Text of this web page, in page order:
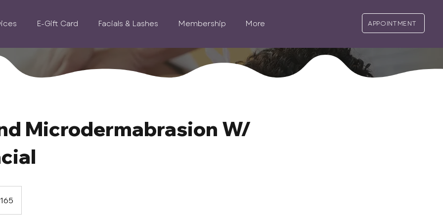
E-Gift Card Facials & Lashes Membership More APPOINTMENT
Microdermabrasion W/